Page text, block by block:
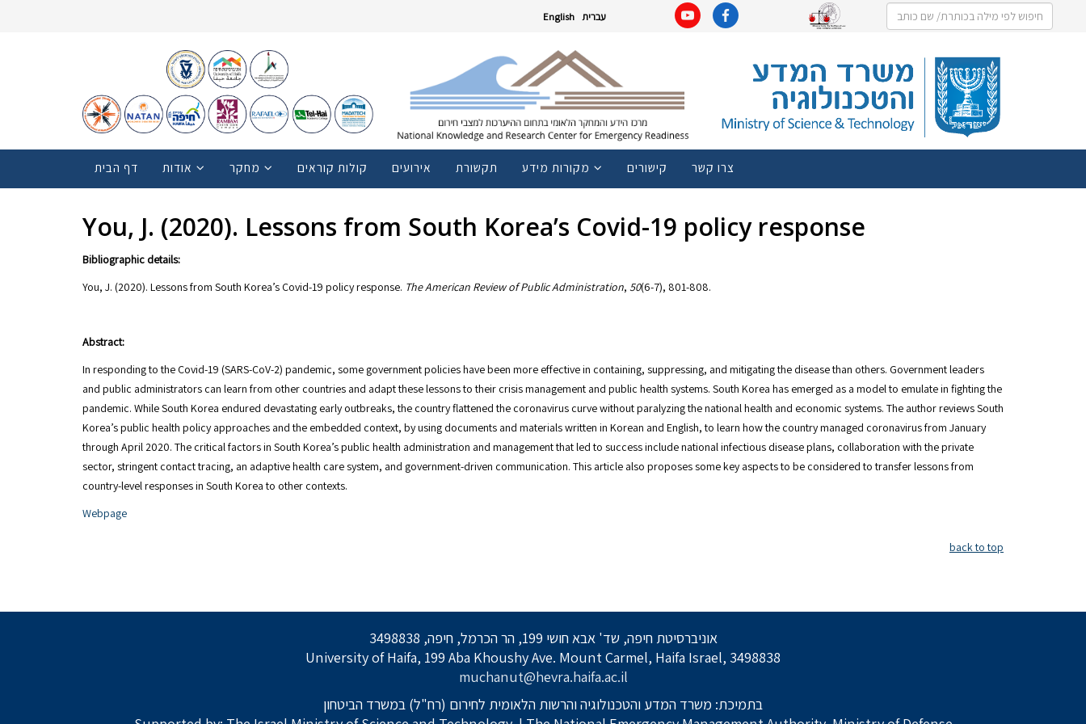
עברית English
דף הבית אודות מחקר קולות קוראים אירועים תקשורת מקורות מידע קישורים צרו קשר
You, J. (2020). Lessons from South Korea’s Covid-19 policy response
Bibliographic details:
You, J. (2020). Lessons from South Korea’s Covid-19 policy response. The American Review of Public Administration, 50(6-7), 801-808.
Abstract:
In responding to the Covid-19 (SARS-CoV-2) pandemic, some government policies have been more effective in containing, suppressing, and mitigating the disease than others. Government leaders
and public administrators can learn from other countries and adapt these lessons to their crisis management and public health systems. South Korea has emerged as a model to emulate in fighting the
pandemic. While South Korea endured devastating early outbreaks, the country flattened the coronavirus curve without paralyzing the national health and economic systems. The author reviews South
Korea’s public health policy approaches and the embedded context, by using documents and materials written in Korean and English, to learn how the country managed coronavirus from January
through April 2020. The critical factors in South Korea’s public health administration and management that led to success include national infectious disease plans, collaboration with the private
sector, stringent contact tracing, an adaptive health care system, and government-driven communication. This article also proposes some key aspects to be considered to transfer lessons from
country-level responses in South Korea to other contexts.
Webpage
back to top
אוניברסיטת חיפה, שד' אבא חושי 199, הר הכרמל, חיפה, 3498838
University of Haifa, 199 Aba Khoushy Ave. Mount Carmel, Haifa Israel, 3498838
muchanut@hevra.haifa.ac.il
בתמיכת: משרד המדע והטכנולוגיה והרשות הלאומית לחירום (רח"ל) במשרד הביטחון